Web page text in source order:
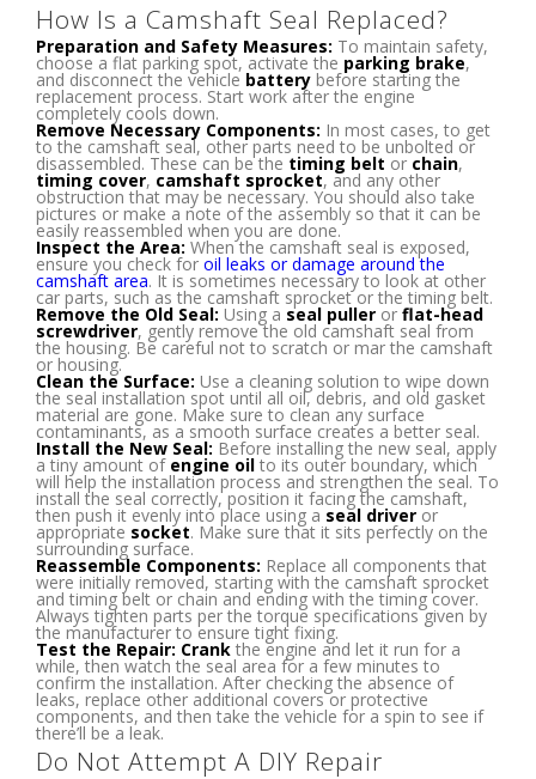
How Is a Camshaft Seal Replaced?
Preparation and Safety Measures: To maintain safety,
choose a flat parking spot, activate the parking brake,
and disconnect the vehicle battery before starting the
replacement process. Start work after the engine
completely cools down.
Remove Necessary Components: In most cases, to get
to the camshaft seal, other parts need to be unbolted or
disassembled. These can be the timing belt or chain,
timing cover, camshaft sprocket, and any other
obstruction that may be necessary. You should also take
pictures or make a note of the assembly so that it can be
easily reassembled when you are done.
Inspect the Area: When the camshaft seal is exposed,
ensure you check for oil leaks or damage around the
camshaft area. It is sometimes necessary to look at other
car parts, such as the camshaft sprocket or the timing belt.
Remove the Old Seal: Using a seal puller or flat-head
screwdriver, gently remove the old camshaft seal from
the housing. Be careful not to scratch or mar the camshaft
or housing.
Clean the Surface: Use a cleaning solution to wipe down
the seal installation spot until all oil, debris, and old gasket
material are gone. Make sure to clean any surface
contaminants, as a smooth surface creates a better seal.
Install the New Seal: Before installing the new seal, apply
a tiny amount of engine oil to its outer boundary, which
will help the installation process and strengthen the seal. To
install the seal correctly, position it facing the camshaft,
then push it evenly into place using a seal driver or
appropriate socket. Make sure that it sits perfectly on the
surrounding surface.
Reassemble Components: Replace all components that
were initially removed, starting with the camshaft sprocket
and timing belt or chain and ending with the timing cover.
Always tighten parts per the torque specifications given by
the manufacturer to ensure tight fixing.
Test the Repair: Crank the engine and let it run for a
while, then watch the seal area for a few minutes to
confirm the installation. After checking the absence of
leaks, replace other additional covers or protective
components, and then take the vehicle for a spin to see if
there’ll be a leak.
Do Not Attempt A DIY Repair